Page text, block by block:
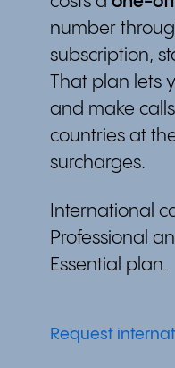
number
subscription,
That plan lets
and make
countries at
surcharges.
International
Professional
Essential plan.
Request